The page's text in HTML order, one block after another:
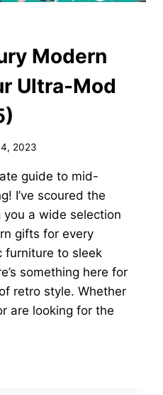
Modern
Ultra-Mod
2023
guide to mid-
I’ve scoured the
a wide selection
gifts for every
furniture to sleek
something here for
retro style. Whether
are looking for the